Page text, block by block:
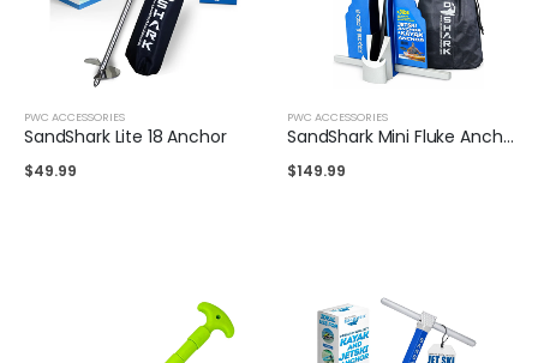
PWC ACCESSORIES
SandShark Lite 18 Anchor
$49.99
PWC ACCESSORIES
SandShark Mini Fluke Anchor
$149.99